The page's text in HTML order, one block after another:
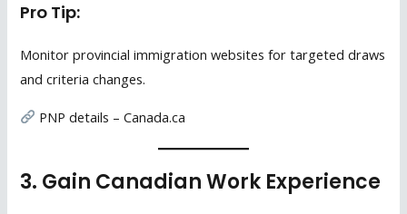
Pro Tip:
Monitor provincial immigration websites for targeted draws
and criteria changes.
PNP details – Canada.ca
3. Gain Canadian Work Experience